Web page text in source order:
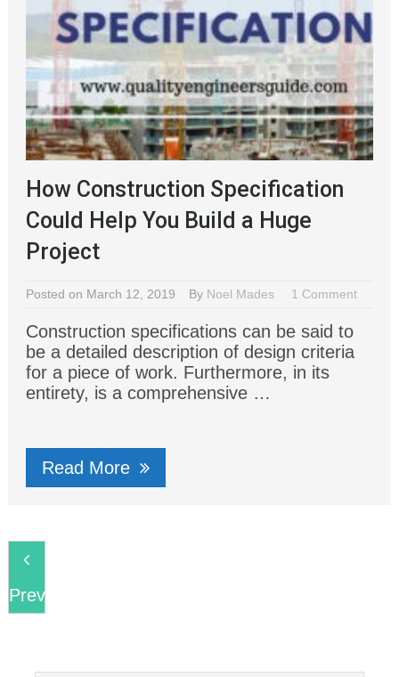
How Construction Specification
Could Help You Build a Huge
Project
By Noel Mades
Posted on March 12, 2019 1 Comment
Construction specifications can be said to
be a detailed description of design criteria
for a piece of work. Furthermore, in its
entirety, is a comprehensive …
Read More
Previous